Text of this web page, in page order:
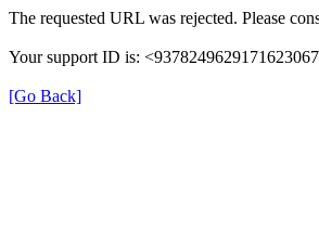
The requested URL was rejected. Please
Your support ID is:
[Go Back]